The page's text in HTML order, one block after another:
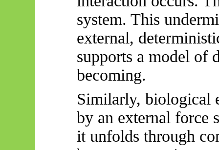
system. This
external,
supports a model of
becoming.
Similarly, biological
by an external force
it unfolds through